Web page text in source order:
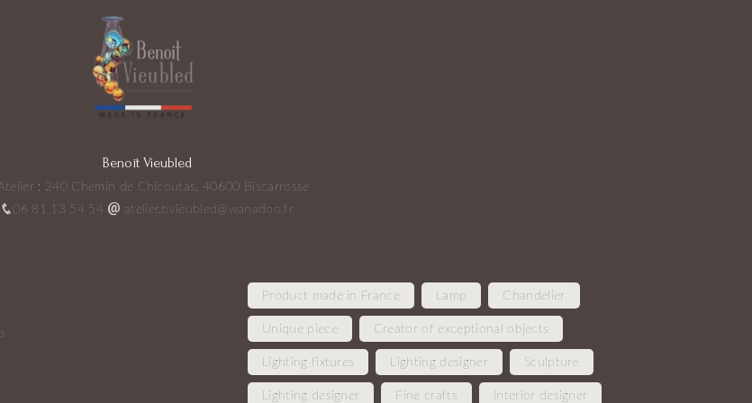
Benoît Vieubled
: 240 Chemin de Chicoutas, 40600 Biscarrosse
06 81 13 54 54
atelier.bvieubled@wanadoo.fr
Product made in France Lamp Chandelier
Unique piece Creator of exceptional objects
Lighting fixtures Lighting designer Sculpture
Lighting designer Fine crafts Interior designer